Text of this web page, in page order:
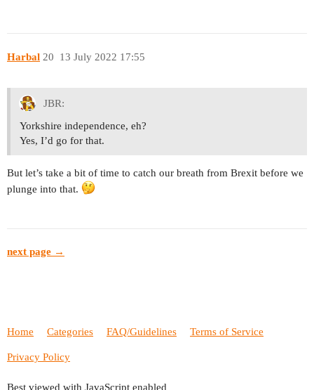
Harbal 13 July 2022 17:55
20
JBR:
Yorkshire independence, eh?
Yes, I’d go for that.
But let’s take a bit of time to catch our breath from Brexit before we
plunge into that.
next page →
Home Categories FAQ/Guidelines Terms of Service
Privacy Policy
Best viewed with JavaScript enabled